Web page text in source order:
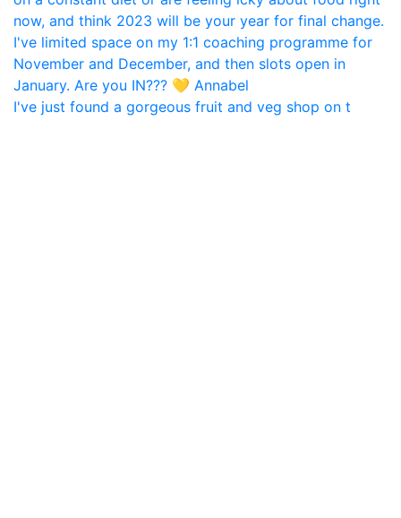
I've just found a gorgeous fruit and veg shop on t